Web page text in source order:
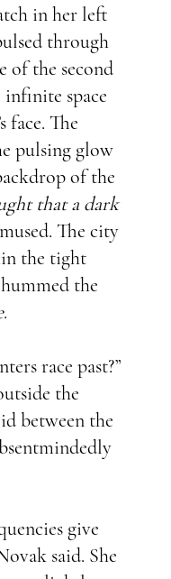
in her left
through
of the second
infinite space
face. The
pulsing glow
of the
that a dark
The city
the tight
the
.
race past?”
the
between the
give
said. She